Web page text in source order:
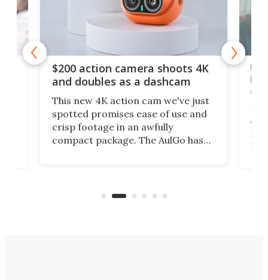
$200 action camera shoots 4K
and doubles as a dashcam
This new 4K action cam we've just
spotted promises ease of use and
crisp footage in an awfully
compact package. The AulGo has
can think of.
on
My